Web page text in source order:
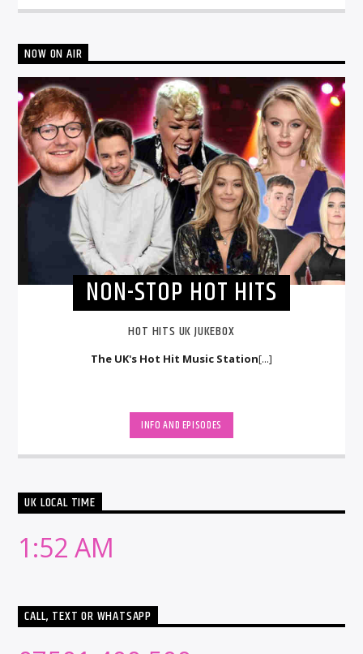
NOW ON AIR
NON-STOP HOT HITS
HOT HITS UK JUKEBOX
The UK's Hot Hit Music Station[...]
INFO AND EPISODES
UK LOCAL TIME
1:52 AM
CALL, TEXT OR WHATSAPP